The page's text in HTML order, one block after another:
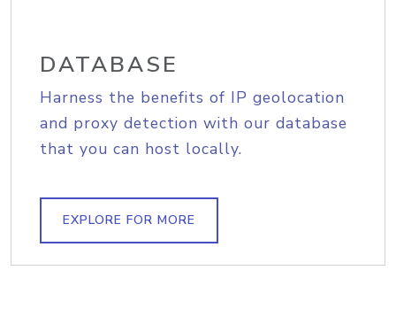
DATABASE
Harness the benefits of IP geolocation
and proxy detection with our database
that you can host locally.
EXPLORE FOR MORE